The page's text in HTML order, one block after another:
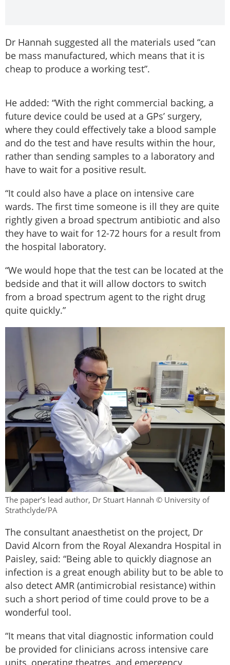
Dr Hannah suggested all the materials used “can
be mass manufactured, which means that it is
cheap to produce a working test”.
He added: “With the right commercial backing, a
future device could be used at a GPs’ surgery,
where they could effectively take a blood sample
and do the test and have results within the hour,
rather than sending samples to a laboratory and
have to wait for a positive result.
“It could also have a place on intensive care
wards. The first time someone is ill they are quite
rightly given a broad spectrum antibiotic and also
they have to wait for 12-72 hours for a result from
the hospital laboratory.
“We would hope that the test can be located at the
bedside and that it will allow doctors to switch
from a broad spectrum agent to the right drug
quite quickly.”
The paper’s lead author, Dr Stuart Hannah © University of
Strathclyde/PA
The consultant anaesthetist on the project, Dr
David Alcorn from the Royal Alexandra Hospital in
Paisley, said: “Being able to quickly diagnose an
infection is a great enough ability but to be able to
also detect AMR (antimicrobial resistance) within
such a short period of time could prove to be a
wonderful tool.
“It means that vital diagnostic information could
be provided for clinicians across intensive care
units, operating theatres, and emergency